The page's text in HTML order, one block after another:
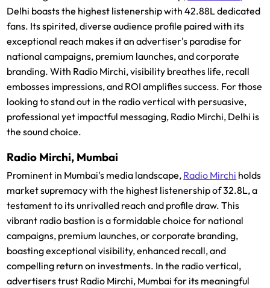
Delhi boasts the highest listenership with 42.88L dedicated
fans. Its spirited, diverse audience profile paired with its
exceptional reach makes it an advertiser's paradise for
national campaigns, premium launches, and corporate
branding. With Radio Mirchi, visibility breathes life, recall
embosses impressions, and ROI amplifies success. For those
looking to stand out in the radio vertical with persuasive,
professional yet impactful messaging, Radio Mirchi, Delhi is
the sound choice.
Radio Mirchi, Mumbai
Prominent in Mumbai's media landscape, Radio Mirchi holds
market supremacy with the highest listenership of 32.8L, a
testament to its unrivalled reach and profile draw. This
vibrant radio bastion is a formidable choice for national
campaigns, premium launches, or corporate branding,
boasting exceptional visibility, enhanced recall, and
compelling return on investments. In the radio vertical,
advertisers trust Radio Mirchi, Mumbai for its meaningful